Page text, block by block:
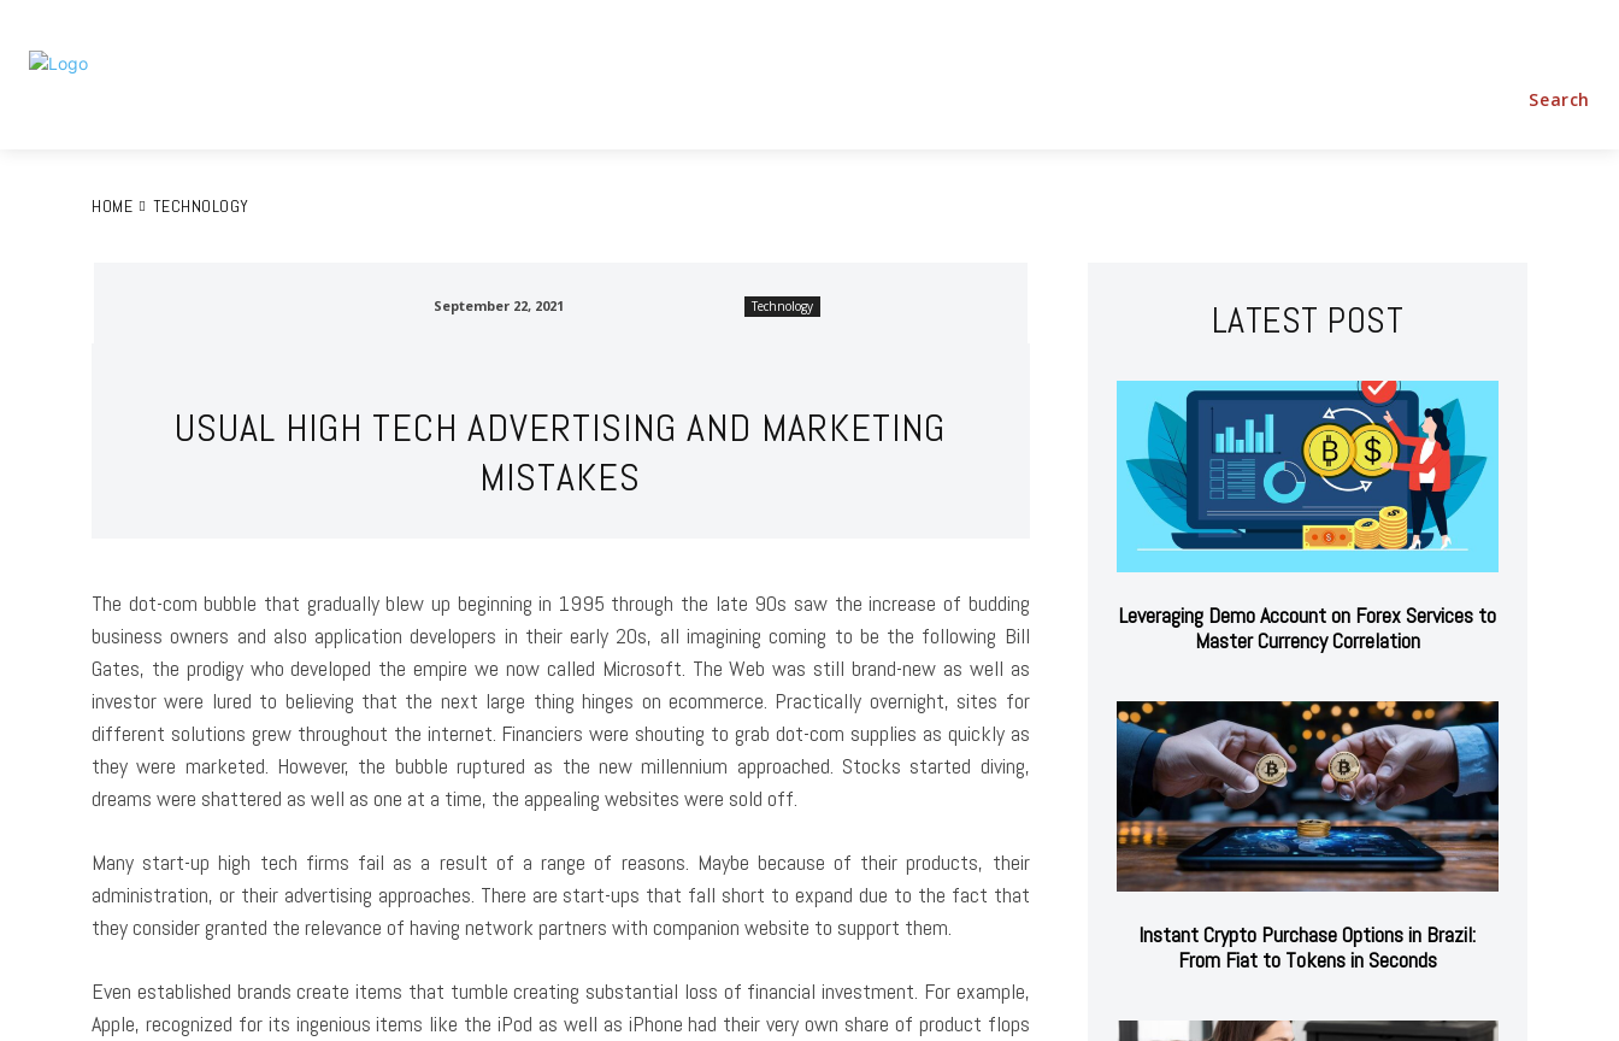
Search
HOME TECHNOLOGY
September 22, 2021 Technology
USUAL HIGH TECH ADVERTISING AND MARKETING
MISTAKES
The dot-com bubble that gradually blew up beginning in 1995 through the late 90s saw the increase of budding
business owners and also application developers in their early 20s, all imagining coming to be the following Bill
Gates, the prodigy who developed the empire we now called Microsoft. The Web was still brand-new as well as
investor were lured to believing that the next large thing hinges on ecommerce. Practically overnight, sites for
different solutions grew throughout the internet. Financiers were shouting to grab dot-com supplies as quickly as
they were marketed. However, the bubble ruptured as the new millennium approached. Stocks started diving,
dreams were shattered as well as one at a time, the appealing websites were sold off.
Many start-up high tech firms fail as a result of a range of reasons. Maybe because of their products, their
administration, or their advertising approaches. There are start-ups that fall short to expand due to the fact that
they consider granted the relevance of having network partners with companion website to support them.
Even established brands create items that tumble creating substantial loss of financial investment. For example,
Apple, recognized for its ingenious items like the iPod as well as iPhone had their very own share of product flops
LATEST POST
Leveraging Demo Account on Forex Services to
Master Currency Correlation
Instant Crypto Purchase Options in Brazil:
From Fiat to Tokens in Seconds